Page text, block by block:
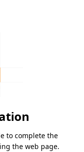
to complete the
the web page.